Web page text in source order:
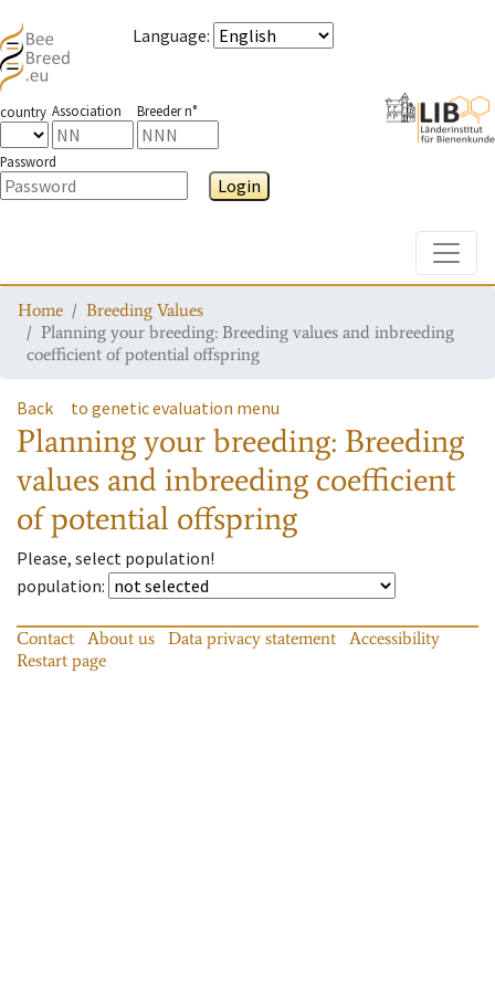
Language:
country Association Breeder n°
Password
Login
Home
Breeding Values
Planning your breeding: Breeding values and inbreeding
coefficient of potential offspring
Back to genetic evaluation menu
Planning your breeding: Breeding
values and inbreeding coefficient
of potential offspring
Please, select population!
population:
Contact About us Data privacy statement
Accessibility
Restart page